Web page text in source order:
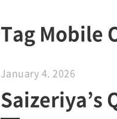
Tag Mobile
January 4, 2026
Saizeriya’s